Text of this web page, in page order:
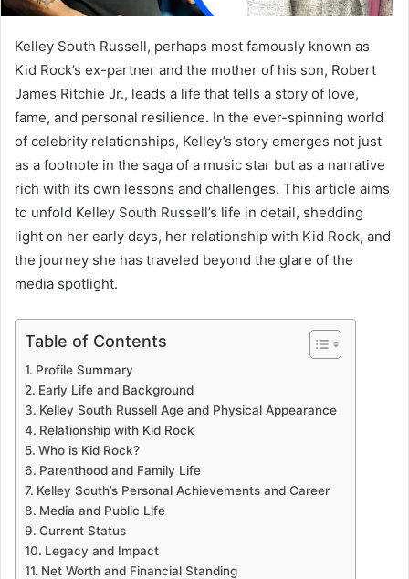
Kelley South Russell, perhaps most famously known as
Kid Rock’s ex-partner and the mother of his son, Robert
James Ritchie Jr., leads a life that tells a story of love,
fame, and personal resilience. In the ever-spinning world
of celebrity relationships, Kelley’s story emerges not just
as a footnote in the saga of a music star but as a narrative
rich with its own lessons and challenges. This article aims
to unfold Kelley South Russell’s life in detail, shedding
light on her early days, her relationship with Kid Rock, and
the journey she has traveled beyond the glare of the
media spotlight.
Table of Contents
Profile Summary
Early Life and Background
Kelley South Russell Age and Physical Appearance
Relationship with Kid Rock
Who is Kid Rock?
Parenthood and Family Life
Kelley South’s Personal Achievements and Career
Media and Public Life
Current Status
Legacy and Impact
Net Worth and Financial Standing